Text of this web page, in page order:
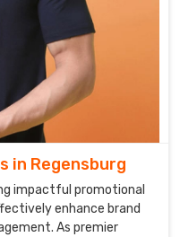
in Regensburg
impactful promotional
enhance brand
As premier